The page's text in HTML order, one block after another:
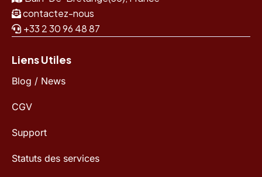
contactez-nous
+33 2 30 96 48 87
Liens Utiles
Blog / News
CGV
Support
Statuts des services